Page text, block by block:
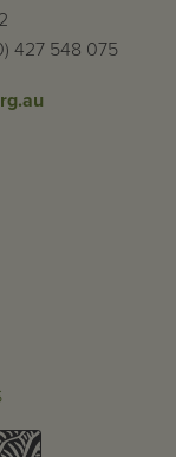
427 548 075